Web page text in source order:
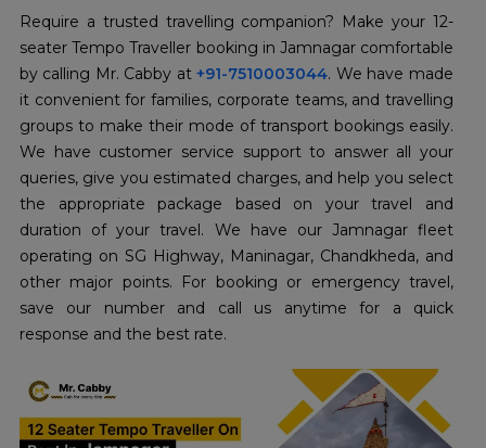
Require a trusted travelling companion? Make your 12-
seater Tempo Traveller booking in Jamnagar comfortable
by calling Mr. Cabby at +91-7510003044. We have made
it convenient for families, corporate teams, and travelling
groups to make their mode of transport bookings easily.
We have customer service support to answer all your
queries, give you estimated charges, and help you select
the appropriate package based on your travel and
duration of your travel. We have our Jamnagar fleet
operating on SG Highway, Maninagar, Chandkheda, and
other major points. For booking or emergency travel,
save our number and call us anytime for a quick
response and the best rate.